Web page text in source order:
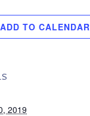
ADD TO CALENDAR
2019